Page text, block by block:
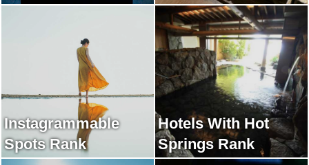
Instagrammable
Spots Rank
Hotels With Hot
Springs Rank